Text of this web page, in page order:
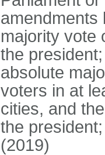
amendments
majority vote
the
absolute
voters in at
cities, and
the
(2019)